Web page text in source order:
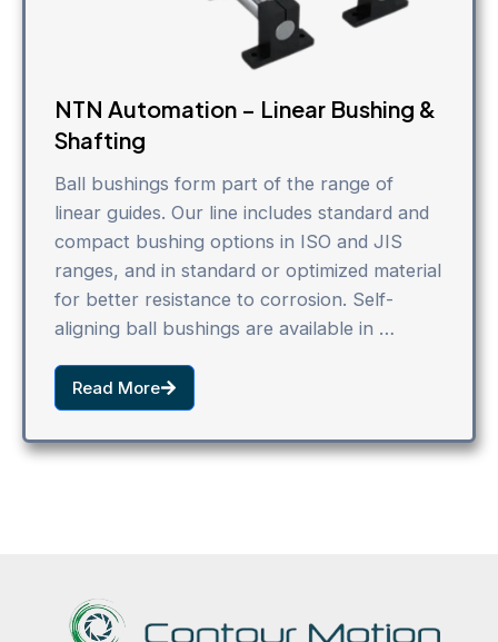
NTN Automation – Linear Bushing &
Shafting
Ball bushings form part of the range of
linear guides. Our line includes standard and
compact bushing options in ISO and JIS
ranges, and in standard or optimized material
for better resistance to corrosion. Self-
aligning ball bushings are available in …
Read More